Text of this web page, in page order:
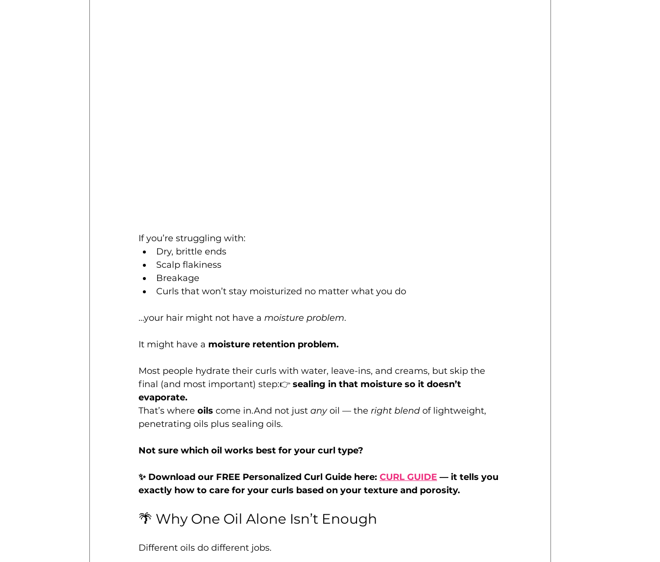
If you’re struggling with:
Dry, brittle ends
Scalp flakiness
Breakage
Curls that won’t stay moisturized no matter what you do
…your hair might not have a moisture problem.
It might have a moisture retention problem.
Most people hydrate their curls with water, leave-ins, and creams, but skip the
final (and most important) step:👉 sealing in that moisture so it doesn’t
evaporate.
That’s where oils come in.And not just any oil — the right blend of lightweight,
penetrating oils plus sealing oils.
Not sure which oil works best for your curl type?
✨ Download our FREE Personalized Curl Guide here: CURL GUIDE — it tells you
exactly how to care for your curls based on your texture and porosity.
🌴 Why One Oil Alone Isn’t Enough
Different oils do different jobs.